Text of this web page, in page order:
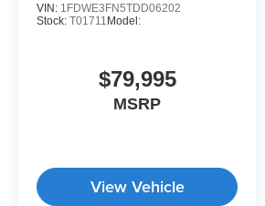
VIN: 1FDWE3FN5TDD06202
Stock: T01711 Model:
$79,995
MSRP
View Vehicle